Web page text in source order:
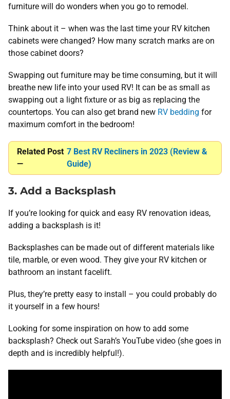
furniture will do wonders when you go to remodel.
Think about it – when was the last time your RV kitchen
cabinets were changed? How many scratch marks are on
those cabinet doors?
Swapping out furniture may be time consuming, but it will
breathe new life into your used RV! It can be as small as
swapping out a light fixture or as big as replacing the
countertops. You can also get brand new RV bedding for
maximum comfort in the bedroom!
Related Post
—
7 Best RV Recliners in 2023 (Review &
Guide)
3. Add a Backsplash
If you’re looking for quick and easy RV renovation ideas,
adding a backsplash is it!
Backsplashes can be made out of different materials like
tile, marble, or even wood. They give your RV kitchen or
bathroom an instant facelift.
Plus, they’re pretty easy to install – you could probably do
it yourself in a few hours!
Looking for some inspiration on how to add some
backsplash? Check out Sarah’s YouTube video (she goes in
depth and is incredibly helpful!).